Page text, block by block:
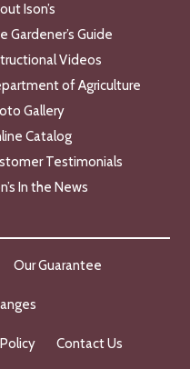
Ison’s
Gardener’s Guide
Videos
of Agriculture
Gallery
Catalog
Testimonials
In the News
Our Guarantee
Contact Us